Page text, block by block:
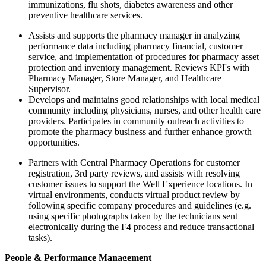
immunizations, flu shots, diabetes awareness and other
preventive healthcare services.
Assists and supports the pharmacy manager in analyzing
performance data including pharmacy financial, customer
service, and implementation of procedures for pharmacy asset
protection and inventory management. Reviews KPI's with
Pharmacy Manager, Store Manager, and Healthcare
Supervisor.
Develops and maintains good relationships with local medical
community including physicians, nurses, and other health care
providers. Participates in community outreach activities to
promote the pharmacy business and further enhance growth
opportunities.
Partners with Central Pharmacy Operations for customer
registration, 3rd party reviews, and assists with resolving
customer issues to support the Well Experience locations. In
virtual environments, conducts virtual product review by
following specific company procedures and guidelines (e.g.
using specific photographs taken by the technicians sent
electronically during the F4 process and reduce transactional
tasks).
People & Performance Management